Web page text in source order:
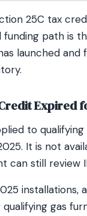
25C tax
path is
launched
Expired
to
It is not
can still review
gas